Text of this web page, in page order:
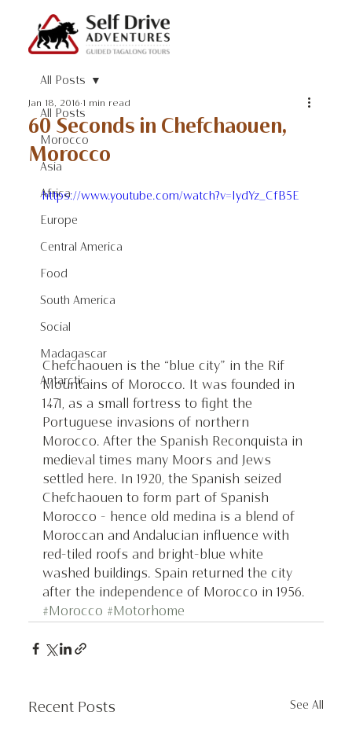
All Posts
Morocco
Asia
Africa
Europe
Central America
Food
South America
Social
Madagascar
Antarctic
All Posts
60 Seconds in Chefchaouen,
Morocco
Jan 18, 2016 1 min read
https://www.youtube.com/watch?v=IydYz_CfB5E
Chefchaouen is the “blue city” in the Rif
Mountains of Morocco. It was founded in
1471, as a small fortress to fight the
Portuguese invasions of northern
Morocco. After the Spanish Reconquista in
medieval times many Moors and Jews
settled here. In 1920, the Spanish seized
Chefchaouen to form part of Spanish
Morocco - hence old medina is a blend of
Moroccan and Andalucian influence with
red-tiled roofs and bright-blue white
washed buildings. Spain returned the city
after the independence of Morocco in 1956.
#Morocco #Motorhome
Recent Posts See All